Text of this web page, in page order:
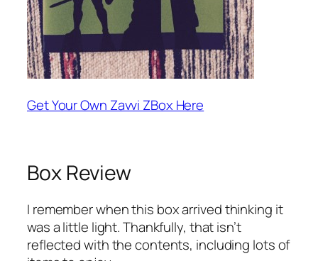
Get Your Own Zavvi ZBox Here
Box Review
I remember when this box arrived thinking it
was a little light. Thankfully, that isn’t
reflected with the contents, including lots of